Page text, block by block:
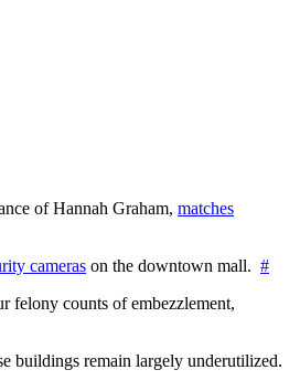
of Hannah Graham, matches
cameras on the downtown mall. #
felony counts of embezzlement,
buildings remain largely underutilized.